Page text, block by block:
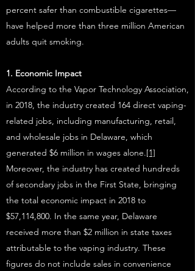
percent safer than combustible cigarettes—
have helped more than three million American
adults quit smoking.
1. Economic Impact
According to the Vapor Technology Association,
in 2018, the industry created 164 direct vaping-
related jobs, including manufacturing, retail,
and wholesale jobs in Delaware, which
generated $6 million in wages alone.[1]
Moreover, the industry has created hundreds
of secondary jobs in the First State, bringing
the total economic impact in 2018 to
$57,114,800. In the same year, Delaware
received more than $2 million in state taxes
attributable to the vaping industry. These
figures do not include sales in convenience